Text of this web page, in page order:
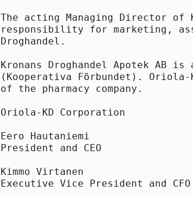
The acting Managing Director of
responsibility for marketing,
Droghandel.
Kronans Droghandel Apotek AB
(Kooperativa Förbundet). Oriola-
of the pharmacy company.
Oriola-KD Corporation
Eero Hautaniemi
President and CEO
Kimmo Virtanen
Executive Vice President and CFO